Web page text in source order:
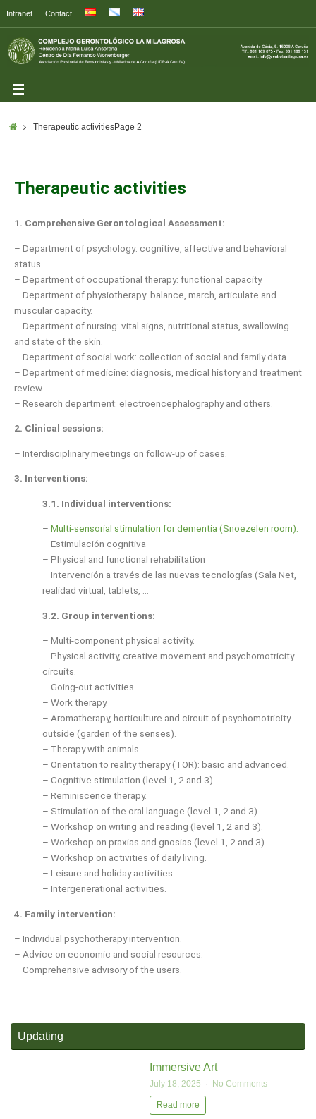
Intranet Contact
Therapeutic activitiesPage 2
Therapeutic activities
1. Comprehensive Gerontological Assessment:
– Department of psychology: cognitive, affective and behavioral
status.
– Department of occupational therapy: functional capacity.
– Department of physiotherapy: balance, march, articulate and
muscular capacity.
– Department of nursing: vital signs, nutritional status, swallowing
and state of the skin.
– Department of social work: collection of social and family data.
– Department of medicine: diagnosis, medical history and treatment
review.
– Research department: electroencephalography and others.
2. Clinical sessions:
– Interdisciplinary meetings on follow-up of cases.
3. Interventions:
3.1. Individual interventions:
– Multi-sensorial stimulation for dementia (Snoezelen room).
– Estimulación cognitiva
– Physical and functional rehabilitation
– Intervención a través de las nuevas tecnologías (Sala Net,
realidad virtual, tablets, …
3.2. Group interventions:
– Multi-component physical activity.
– Physical activity, creative movement and psychomotricity
circuits.
– Going-out activities.
– Work therapy.
– Aromatherapy, horticulture and circuit of psychomotricity
outside (garden of the senses).
– Therapy with animals.
– Orientation to reality therapy (TOR): basic and advanced.
– Cognitive stimulation (level 1, 2 and 3).
– Reminiscence therapy.
– Stimulation of the oral language (level 1, 2 and 3).
– Workshop on writing and reading (level 1, 2 and 3).
– Workshop on praxias and gnosias (level 1, 2 and 3).
– Workshop on activities of daily living.
– Leisure and holiday activities.
– Intergenerational activities.
4. Family intervention:
– Individual psychotherapy intervention.
– Advice on economic and social resources.
– Comprehensive advisory of the users.
Updating
Immersive Art
July 18, 2025 No Comments
Read more